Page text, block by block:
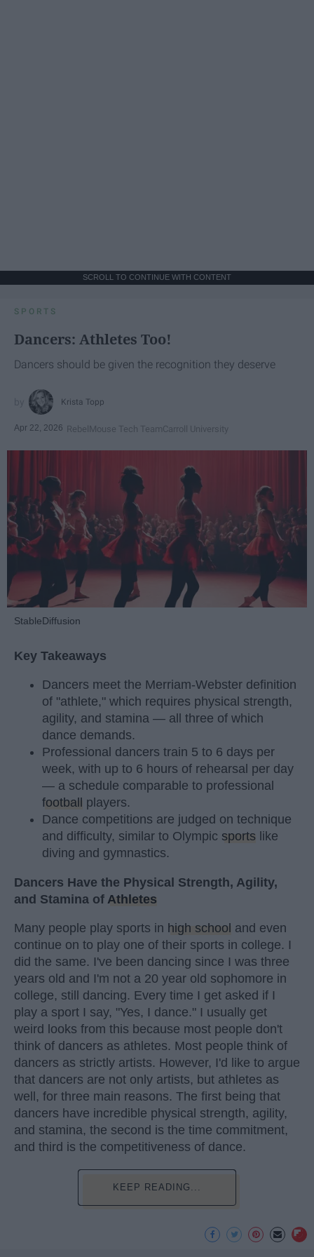
SCROLL TO CONTINUE WITH CONTENT
SPORTS
Dancers: Athletes Too!
Dancers should be given the recognition they deserve
Krista Topp
Apr 22, 2026 RebelMouse Tech TeamCarroll University
StableDiffusion
Key Takeaways
Dancers meet the Merriam-Webster definition
of "athlete," which requires physical strength,
agility, and stamina — all three of which
dance demands.
Professional dancers train 5 to 6 days per
week, with up to 6 hours of rehearsal per day
— a schedule comparable to professional
football
players.
Dance competitions are judged on technique
and difficulty, similar to Olympic sports like
diving and gymnastics.
Dancers Have the Physical Strength, Agility,
and Stamina of Athletes
Many people play sports in high school and even
continue on to play one of their sports in college. I
did the same. I've been dancing since I was three
years old and I'm not a 20 year old sophomore in
college, still dancing. Every time I get asked if I
play a sport I say, "Yes, I dance." I usually get
weird looks from this because most people don't
think of dancers as athletes. Most people think of
dancers as strictly artists. However, I'd like to argue
that dancers are not only artists, but athletes as
well, for three main reasons. The first being that
dancers have incredible physical strength, agility,
and stamina, the second is the time commitment,
and third is the competitiveness of dance.
KEEP READING...